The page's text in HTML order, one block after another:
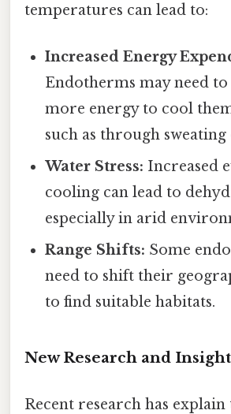
temperatures can lead to:
Increased Energy
Endotherms may need
more energy to cool
such as through
Water Stress: Increased
cooling can lead to
especially in arid
Range Shifts: Some
need to shift their
to find suitable habitats.
New Research and
Recent research has